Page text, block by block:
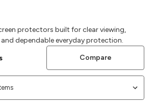
protectors built for clear viewing,
dependable everyday protection.
Compare